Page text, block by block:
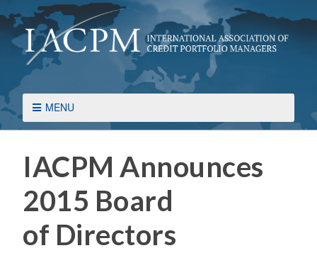
MENU
IACPM Announces
2015 Board
of Directors